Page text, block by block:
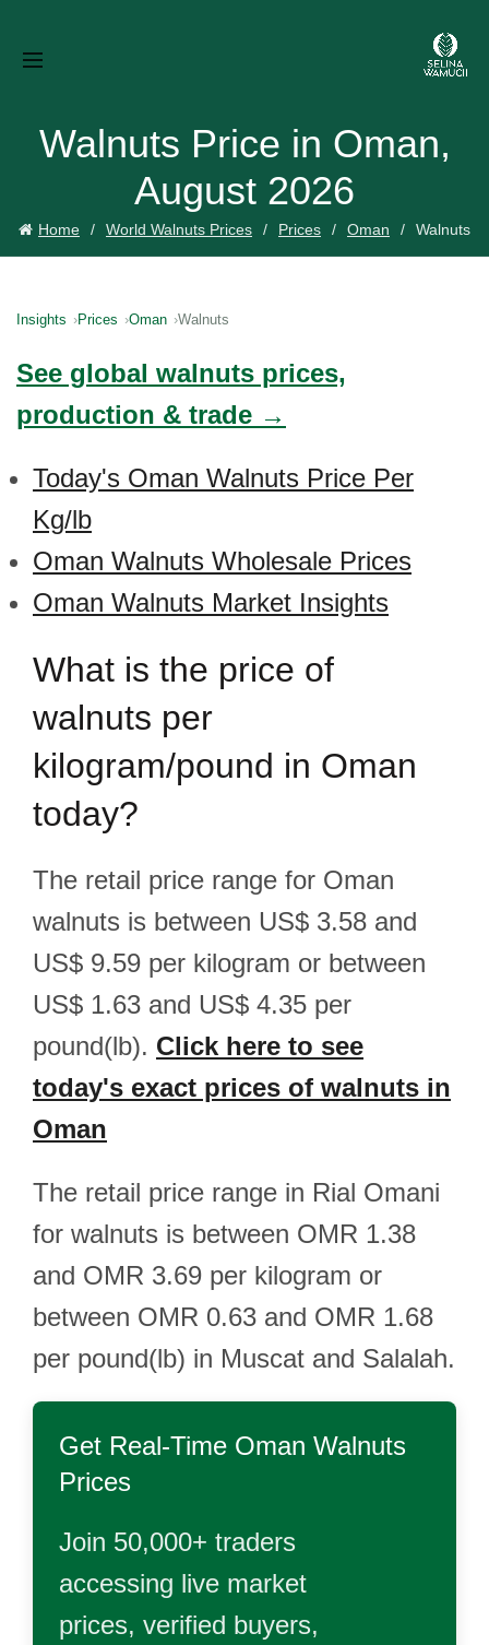
Walnuts Price in Oman,
August 2026
Home World Walnuts Prices Prices Oman Walnuts
Insights Prices Oman Walnuts
See global walnuts prices,
production & trade →
Today's Oman Walnuts Price Per
Kg/lb
Oman Walnuts Wholesale Prices
Oman Walnuts Market Insights
What is the price of
walnuts per
kilogram/pound in Oman
today?
The retail price range for Oman
walnuts is between US$ 3.58 and
US$ 9.59 per kilogram or between
US$ 1.63 and US$ 4.35 per
pound(lb). Click here to see
today's exact prices of walnuts in
Oman
The retail price range in Rial Omani
for walnuts is between OMR 1.38
and OMR 3.69 per kilogram or
between OMR 0.63 and OMR 1.68
per pound(lb) in Muscat and Salalah.
Get Real-Time Oman Walnuts
Prices
Join 50,000+ traders
accessing live market
prices, verified buyers,